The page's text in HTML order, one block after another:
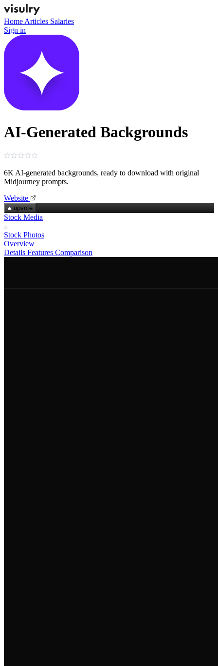
Home Articles Salaries
Sign in
AI-Generated Backgrounds
6K AI‑generated backgrounds, ready to download with original
Midjourney prompts.
Website
upvote
Stock Media
Stock Photos
Overview
Details Features Comparison